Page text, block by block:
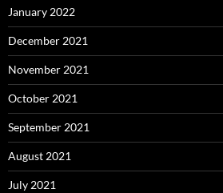
January 2022
December 2021
November 2021
October 2021
September 2021
August 2021
July 2021